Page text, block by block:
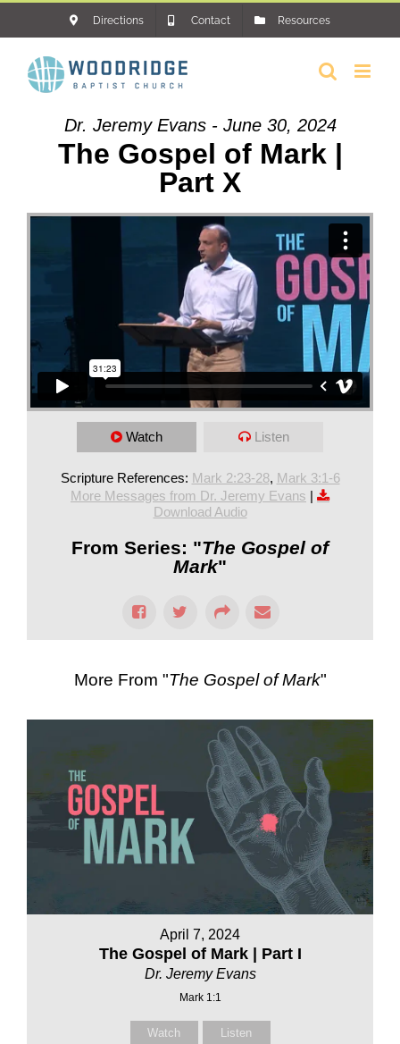
content
Directions Contact Resources
Dr. Jeremy Evans - June 30, 2024
The Gospel of Mark |
Part X
Watch Listen
Scripture References: Mark 2:23-28, Mark 3:1-6
More Messages from Dr. Jeremy Evans |
Download Audio
From Series: "The Gospel of
Mark"
More From "The Gospel of Mark"
April 7, 2024
The Gospel of Mark | Part I
Dr. Jeremy Evans
Mark 1:1
Watch Listen